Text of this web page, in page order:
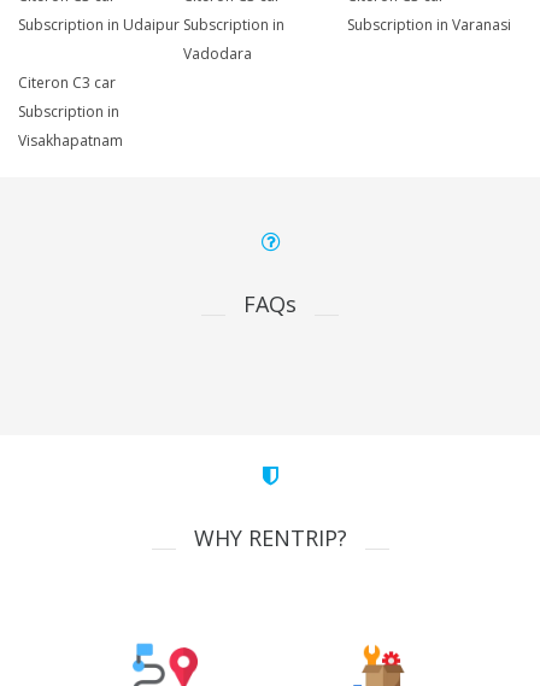
Subscription in Udaipur Subscription in
Vadodara
Subscription in Varanasi
Citeron C3 car
Subscription in
Visakhapatnam
FAQs
WHY RENTRIP?